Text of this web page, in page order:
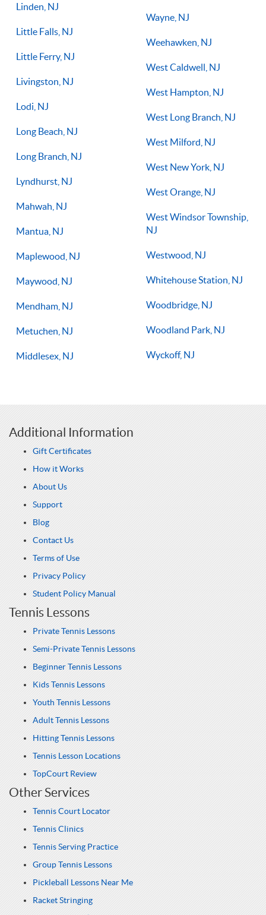
Linden, NJ
Little Falls, NJ
Little Ferry, NJ
Livingston, NJ
Lodi, NJ
Long Beach, NJ
Long Branch, NJ
Lyndhurst, NJ
Mahwah, NJ
Mantua, NJ
Maplewood, NJ
Maywood, NJ
Mendham, NJ
Metuchen, NJ
Middlesex, NJ
Wayne, NJ
Weehawken, NJ
West Caldwell, NJ
West Hampton, NJ
West Long Branch, NJ
West Milford, NJ
West New York, NJ
West Orange, NJ
West Windsor Township,
NJ
Westwood, NJ
Whitehouse Station, NJ
Woodbridge, NJ
Woodland Park, NJ
Wyckoff, NJ
Additional Information
Gift Certificates
How it Works
About Us
Support
Blog
Contact Us
Terms of Use
Privacy Policy
Student Policy Manual
Tennis Lessons
Private Tennis Lessons
Semi-Private Tennis Lessons
Beginner Tennis Lessons
Kids Tennis Lessons
Youth Tennis Lessons
Adult Tennis Lessons
Hitting Tennis Lessons
Tennis Lesson Locations
TopCourt Review
Other Services
Tennis Court Locator
Tennis Clinics
Tennis Serving Practice
Group Tennis Lessons
Pickleball Lessons Near Me
Racket Stringing